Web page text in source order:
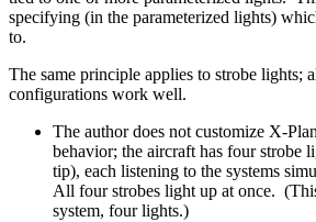
specifying (in the parameterized lights)
to.
The same principle applies to strobe lights;
configurations work well.
The author does not customize X-
behavior; the aircraft has four strobe
tip), each listening to the systems
All four strobes light up at once.
system, four lights.)